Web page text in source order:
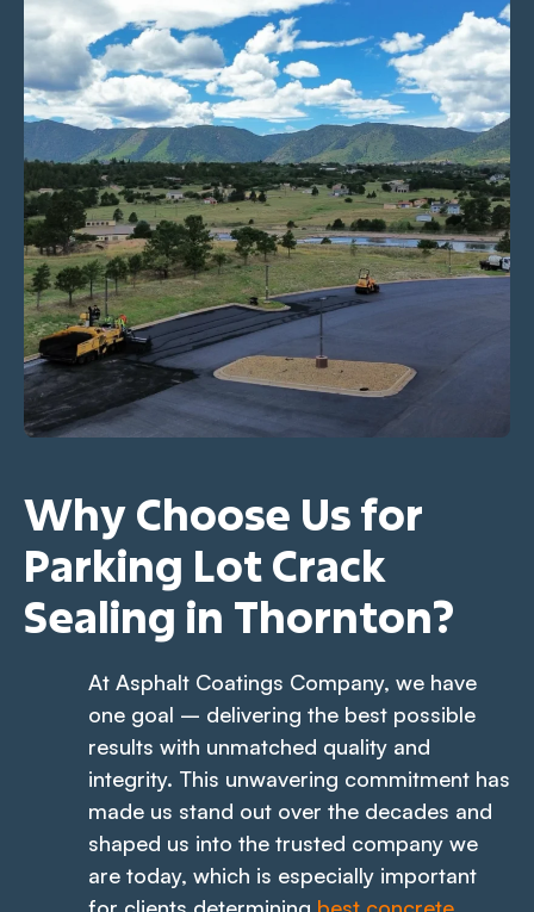
Why Choose Us for
Parking Lot Crack
Sealing in Thornton?
At Asphalt Coatings Company, we have
one goal – delivering the best possible
results with unmatched quality and
integrity. This unwavering commitment has
made us stand out over the decades and
shaped us into the trusted company we
are today, which is especially important